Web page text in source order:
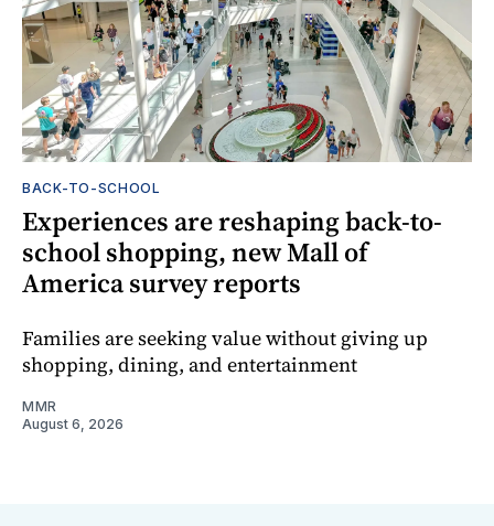
BACK-TO-SCHOOL
Experiences are reshaping back-to-
school shopping, new Mall of
America survey reports
Families are seeking value without giving up
shopping, dining, and entertainment
MMR
August 6, 2026